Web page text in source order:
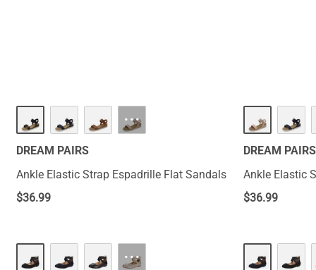
···
DREAM PAIRS
Ankle Elastic Strap Espadrille Flat Sandals
$36.99
DREAM PAIRS
Ankle Elastic
$36.99
···